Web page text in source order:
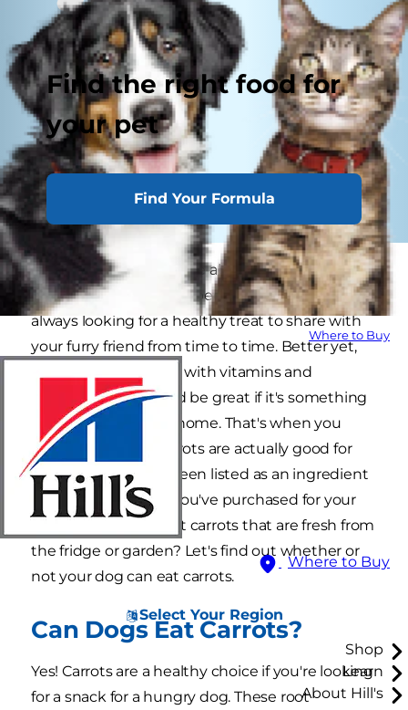
Find the right food for
your pet
Find Your Formula
Where to Buy
Where to Buy
Select Your Region
Shop
Learn
About Hill's
As a pet parent, you care about the ingredients
in your dog's food, and because of this, you're
always looking for a healthy treat to share with
your furry friend from time to time. Better yet,
you want something with vitamins and
minerals, and it would be great if it's something
you regularly had at home. That's when you
start to wonder if carrots are actually good for
dogs. You know it's been listed as an ingredient
in some of the food you've purchased for your
dog, but can dogs eat carrots that are fresh from
the fridge or garden? Let's find out whether or
not your dog can eat carrots.
Can Dogs Eat Carrots?
Yes! Carrots are a healthy choice if you're looking
for a snack for a hungry dog. These root